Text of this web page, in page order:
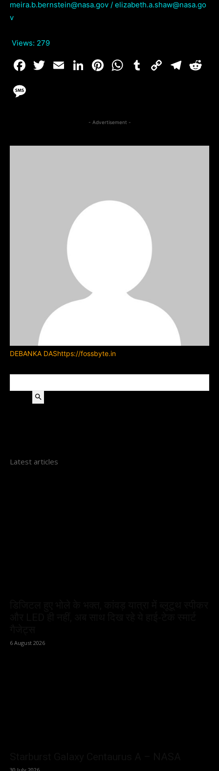
meira.b.bernstein@nasa.gov / elizabeth.a.shaw@nasa.go
v
Views: 279
- Advertisement -
DEBANKA DAShttps://fossbyte.in
Latest articles
6 August 2026